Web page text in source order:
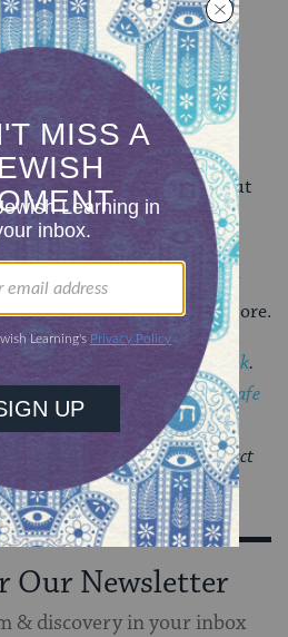
convincing
Rav Kook himself.
with someone who’s
has already ascended), but
did it with Louis
time somebody plays a
they’re doing it with Rav
people who deserve it more.
Amazon directly from Tzadik.
will play the
Jewish Music Cafe
night, March 28, with guest
(yes, that’s me) and opening act
Our Newsletter
& discovery in your inbox